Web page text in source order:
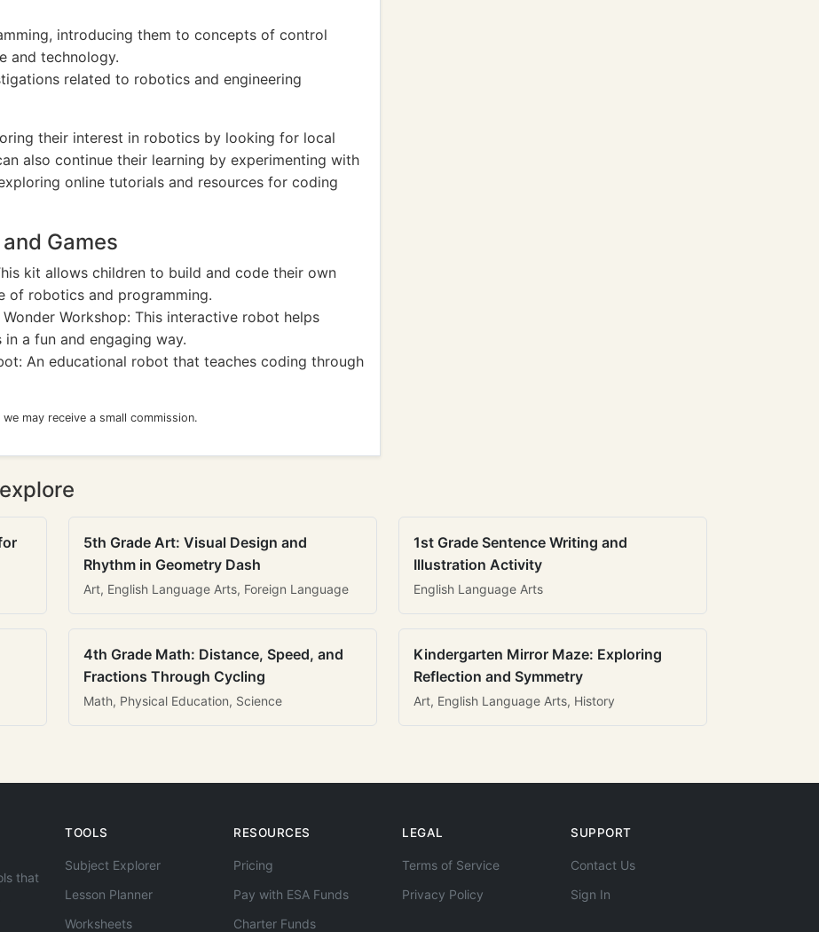
introducing them to concepts of control
and technology.
related to robotics and engineering
their interest in robotics by looking for local
also continue their learning by experimenting with
online tutorials and resources for coding
Games
kit allows children to build and code their own
of robotics and programming.
Wonder Workshop: This interactive robot helps
a fun and engaging way.
An educational robot that teaches coding through
may receive a small commission.
5th Grade Art: Visual Design and
Rhythm in Geometry Dash
Art, English Language Arts, Foreign Language
1st Grade Sentence Writing and
Illustration Activity
English Language Arts
4th Grade Math: Distance, Speed, and
Fractions Through Cycling
Math, Physical Education, Science
Kindergarten Mirror Maze: Exploring
Reflection and Symmetry
Art, English Language Arts, History
that
TOOLS
Subject Explorer
Lesson Planner
Worksheets
RESOURCES
Pricing
Pay with ESA Funds
Charter Funds
LEGAL
Terms of Service
Privacy Policy
SUPPORT
Contact Us
Sign In